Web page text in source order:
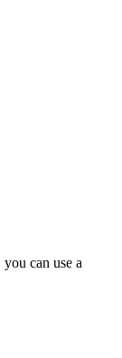
can use a